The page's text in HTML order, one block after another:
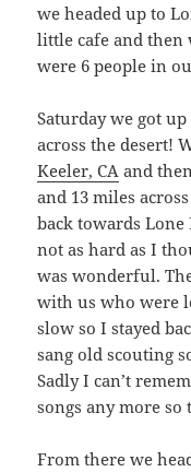
we headed up to
little cafe and then
were 6 people in
Saturday we got
across the desert!
Keeler, CA and
and 13 miles
back towards
not as hard as I
was wonderful.
with us who were
slow so I stayed
sang old scouting
Sadly I can’t
songs any more so
From there we